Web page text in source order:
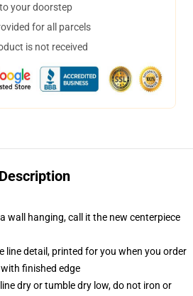
your doorstep
for all parcels
is not received
Description
wall hanging, call it the new centerpiece
line detail, printed for you when you order
finished edge
dry or tumble dry low, do not iron or